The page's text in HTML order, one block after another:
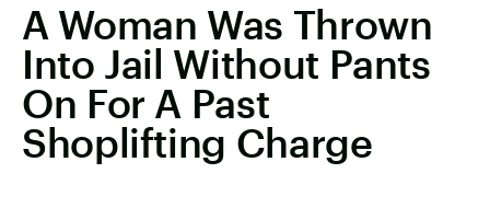
A Woman Was Thrown
Into Jail Without Pants
On For A Past
Shoplifting Charge